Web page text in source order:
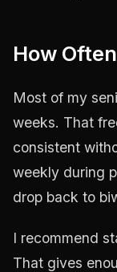
How
Most of my
weeks. That
consistent
weekly during
drop back to
I recommend
That gives